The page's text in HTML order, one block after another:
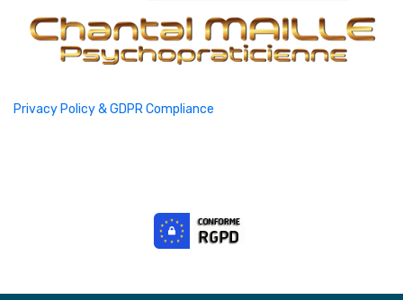
Privacy Policy & GDPR Compliance